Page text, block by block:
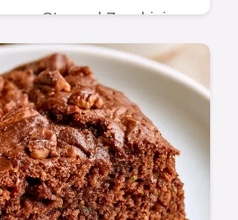
Streusel Zucchini
recipe specs included for